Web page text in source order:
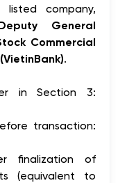
company,
General
Commercial
.
in Section 3:
transaction:
finalization of
(equivalent to